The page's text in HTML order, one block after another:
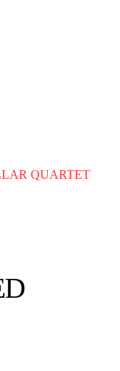
QUARTET